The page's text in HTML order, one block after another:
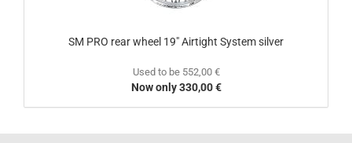
SM PRO rear wheel 19" Airtight System silver
Used to be 552,00 €
Now only 330,00 €